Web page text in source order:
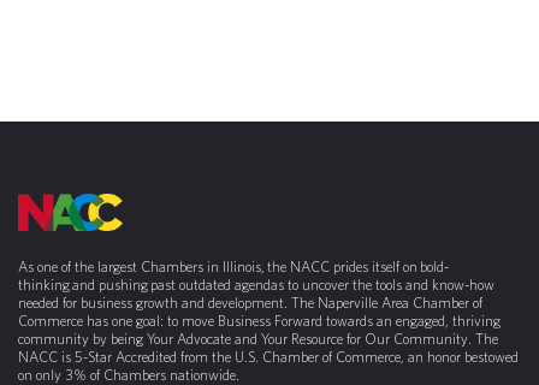
As one of the largest Chambers in Illinois, the NACC prides itself on bold-
thinking and pushing past outdated agendas to uncover the tools and know-how
needed for business growth and development. The Naperville Area Chamber of
Commerce has one goal: to move Business Forward towards an engaged, thriving
community by being Your Advocate and Your Resource for Our Community. The
NACC is 5-Star Accredited from the U.S. Chamber of Commerce, an honor bestowed
on only 3% of Chambers nationwide.